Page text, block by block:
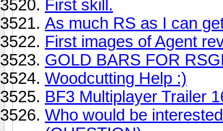
First skill.
As much RS as I can
First images of Agent
GOLD BARS FOR
Woodcutting Help :)
BF3 Multiplayer Trailer
Who would be